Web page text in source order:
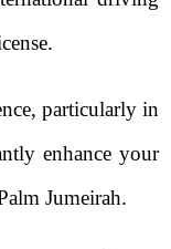
particularly in
enhance your
Jumeirah.